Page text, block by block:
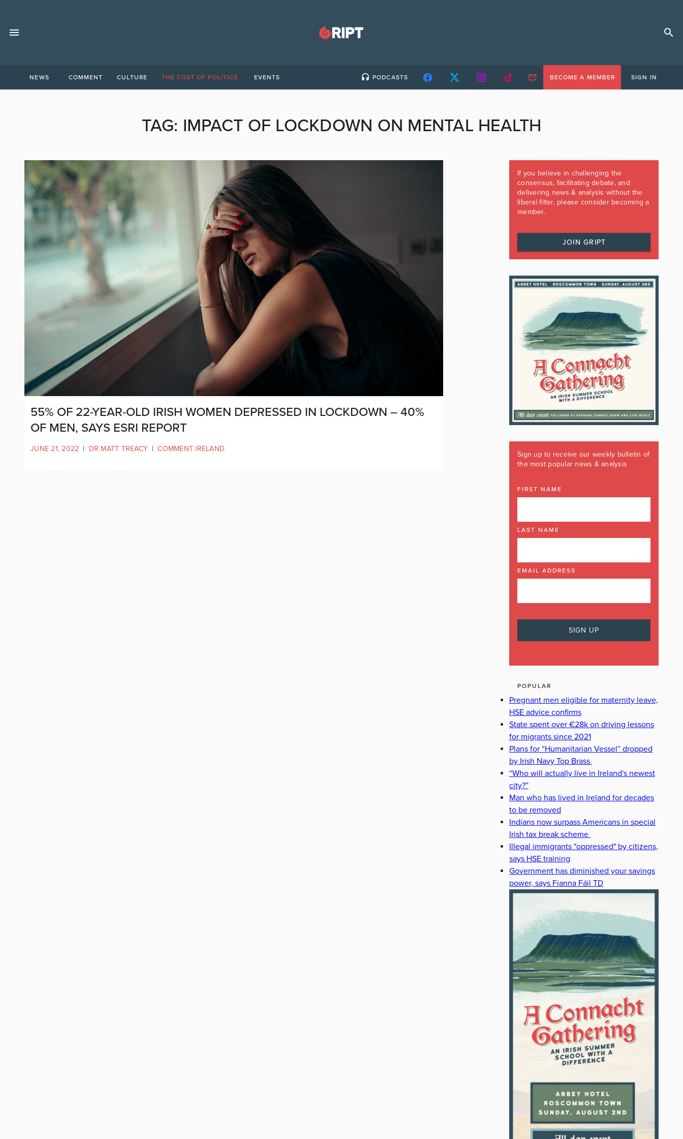
NEWS COMMENT CULTURE THE COST OF POLITICS EVENTS PODCASTS BECOME A MEMBER SIGN IN
TAG: IMPACT OF LOCKDOWN ON MENTAL HEALTH
55% OF 22-YEAR-OLD IRISH WOMEN DEPRESSED IN LOCKDOWN – 40%
OF MEN, SAYS ESRI REPORT
JUNE 21, 2022 | DR MATT TREACY | COMMENT IRELAND
If you believe in challenging the
consensus, facilitating debate, and
delivering news & analysis without the
liberal filter, please consider becoming a
member.
JOIN GRIPT
Sign up to receive our weekly bulletin of
the most popular news & analysis
FIRST NAME
LAST NAME
EMAIL ADDRESS
POPULAR
Pregnant men eligible for maternity leave,
HSE advice confirms
State spent over €28k on driving lessons
for migrants since 2021
Plans for “Humanitarian Vessel” dropped
by Irish Navy Top Brass
“Who will actually live in Ireland's newest
city?”
Man who has lived in Ireland for decades
to be removed
Indians now surpass Americans in special
Irish tax break scheme
Illegal immigrants "oppressed" by citizens,
says HSE training
Government has diminished your savings
power, says Fianna Fáil TD